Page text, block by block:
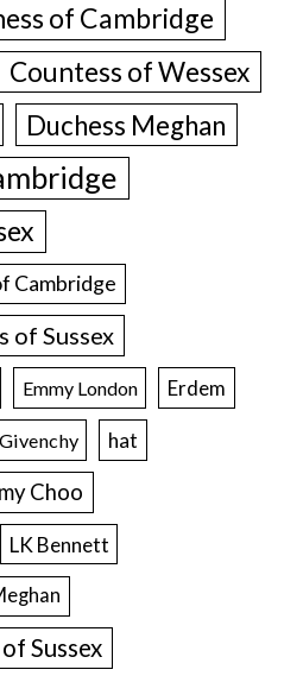
of Cambridge
Countess of Wessex
Duchess Meghan
Cambridge
of Sussex
Emmy London Erdem
Givenchy hat
Choo
LK Bennett
Sussex